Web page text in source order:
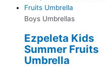
Boys Umbrellas
Ezpeleta Kids
Summer Fruits
Umbrella